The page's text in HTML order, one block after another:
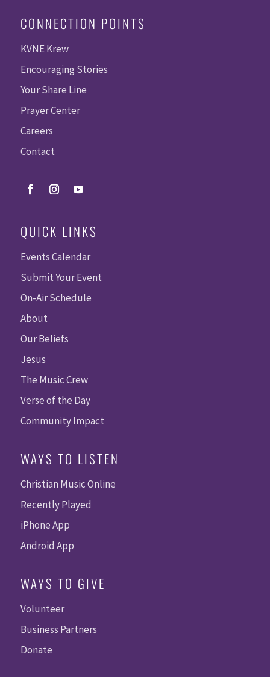
CONNECTION POINTS
KVNE Krew
Encouraging Stories
Your Share Line
Prayer Center
Careers
Contact
QUICK LINKS
Events Calendar
Submit Your Event
On-Air Schedule
About
Our Beliefs
Jesus
The Music Crew
Verse of the Day
Community Impact
WAYS TO LISTEN
Christian Music Online
Recently Played
iPhone App
Android App
WAYS TO GIVE
Volunteer
Business Partners
Donate